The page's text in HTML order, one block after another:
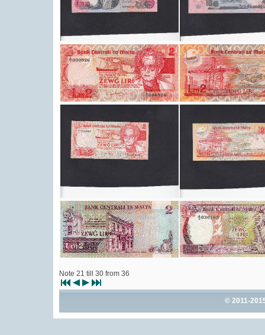
Note 21 till 30 from 36
© 2011-